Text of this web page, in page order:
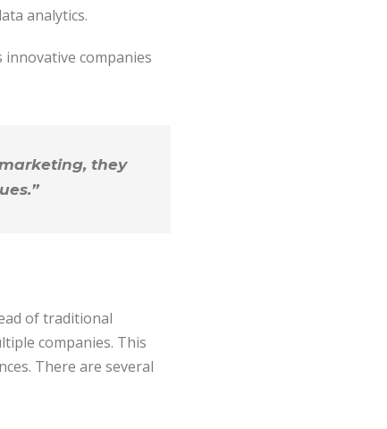
analytics.
companies
they
of traditional
companies. This
There are several